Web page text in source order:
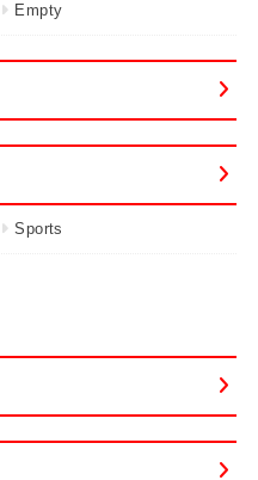
Empty
Sports